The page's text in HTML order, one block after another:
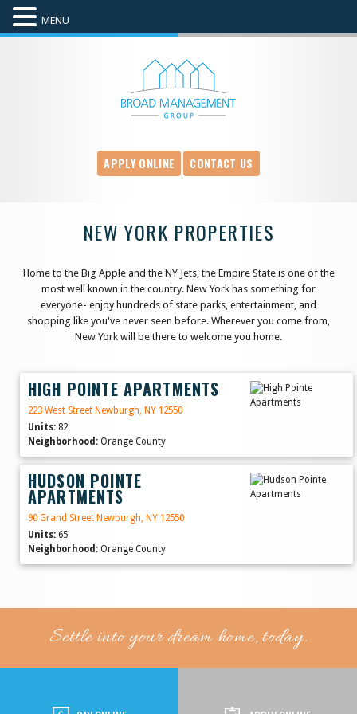
APPLY ONLINE CONTACT US
NEW YORK PROPERTIES
Home to the Big Apple and the NY Jets, the Empire State is one of the
most well known in the country. New York has something for
everyone- enjoy hundreds of state parks, entertainment, and
shopping like you've never seen before. Wherever you come from,
New York will be there to welcome you home.
HIGH POINTE APARTMENTS
223 West Street Newburgh, NY 12550
Units: 82
Neighborhood: Orange County
HUDSON POINTE
APARTMENTS
90 Grand Street Newburgh, NY 12550
Units: 65
Neighborhood: Orange County
Settle into your dream home, today.
MENU